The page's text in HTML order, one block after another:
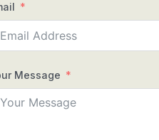
Message